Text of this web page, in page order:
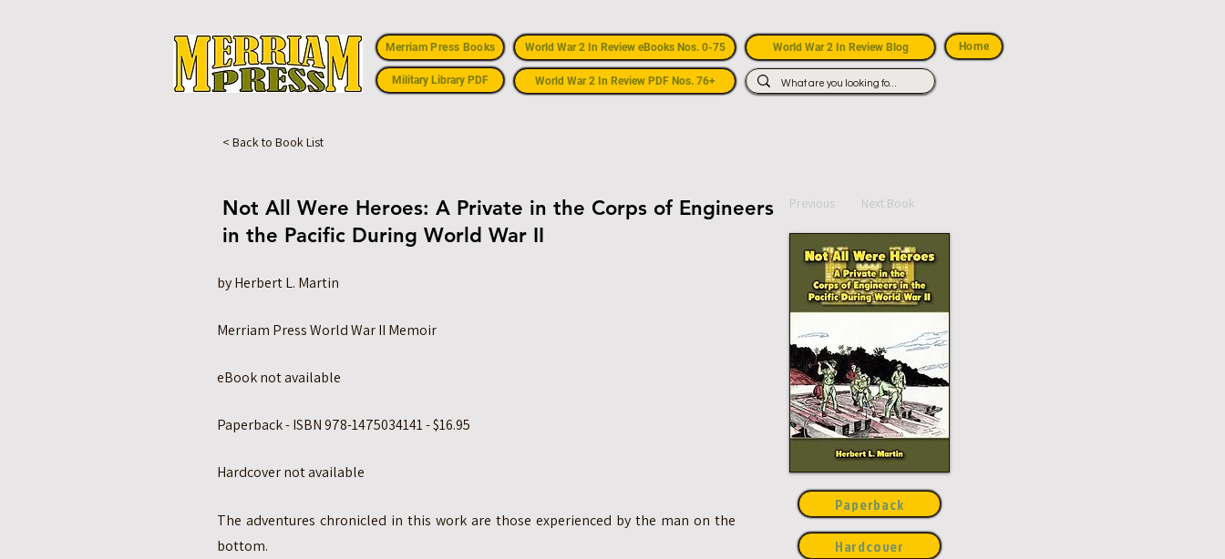
Merriam Press Books
Military Library PDF
World War 2 In Review eBooks Nos. 0-75
World War 2 In Review PDF Nos. 76+
World War 2 In Review Blog Home
< Back to Book List
Not All Were Heroes: A Private in the Corps of Engineers
in the Pacific During World War II
by Herbert L. Martin
Merriam Press World War II Memoir
eBook not available
Paperback - ISBN 978-1475034141 - $16.95
Hardcover not available
The adventures chronicled in this work are those experienced by the man on the
bottom.
Previous Next Book
Paperback
Hardcover